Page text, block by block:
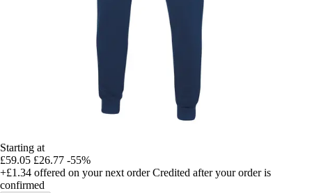
Starting at
£59.05 £26.77 -55%
+£1.34 offered on your next order Credited after your order is
confirmed